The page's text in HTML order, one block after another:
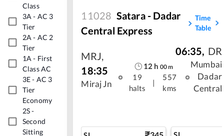
Class
3A - AC 3
Tier
2A - AC 2
Tier
1A - First
Class AC
3E- AC 3
Tier
Economy
2S-
Second
Sitting
11028 Satara - Dadar
Central Express
Time
Table
MRJ,
18:35
Miraj Jn
12 h 00m
19
halts
|
557
kms
06:35, DR
Mumbai
Dadar
Central